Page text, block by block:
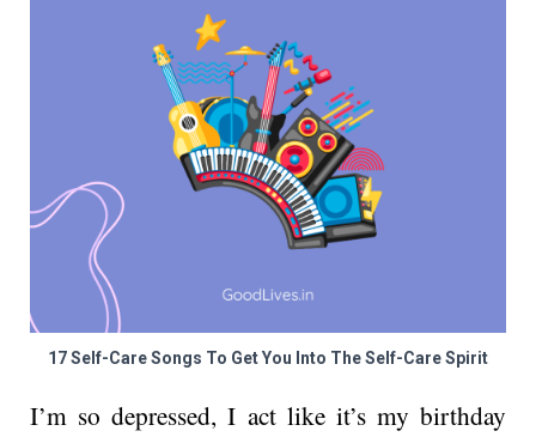
17 Self-Care Songs To Get You Into The Self-Care Spirit
I’m so depressed, I act like it’s my birthday